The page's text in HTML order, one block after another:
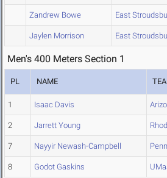
Zandrew Bowe East
Jaylen Morrison East
Men's 400 Meters Section 1
PL NAME
1 Isaac Davis
2 Jarrett Young
7 Nayyir Newash-Campbell Penn
8 Godot Gaskins